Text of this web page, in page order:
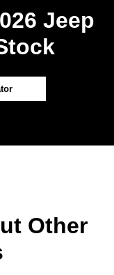
Jeep
Other